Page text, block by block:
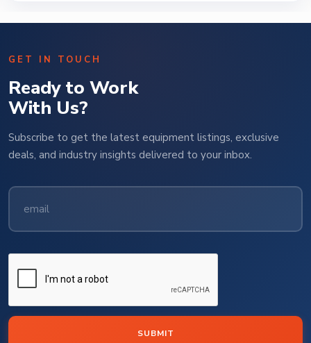
GET IN TOUCH
Ready to Work
With Us?
Subscribe to get the latest equipment listings, exclusive
deals, and industry insights delivered to your inbox.
SUBMIT